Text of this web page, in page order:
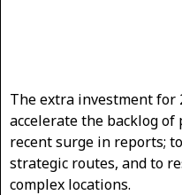
The extra investment for
accelerate the backlog
recent surge in reports;
strategic routes, and to
complex locations.